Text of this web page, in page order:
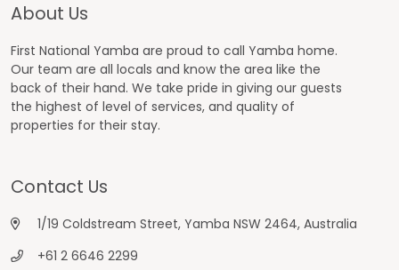
About Us
First National Yamba are proud to call Yamba home.
Our team are all locals and know the area like the
back of their hand. We take pride in giving our guests
the highest of level of services, and quality of
properties for their stay.
Contact Us
1/19 Coldstream Street, Yamba NSW 2464, Australia
+61 2 6646 2299